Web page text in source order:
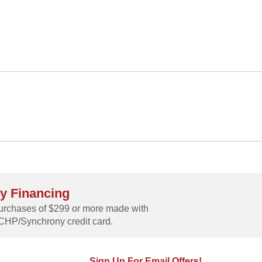
Financing
of $299 or more made with
Synchrony credit card.